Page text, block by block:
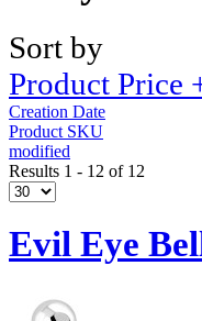
Sort by
Product Price
Creation Date
Product SKU
modified
Results 1 - 12 of 12
Evil Eye